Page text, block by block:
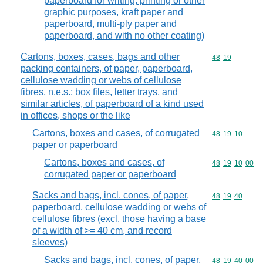
graphic purposes, kraft paper and
paperboard, multi-ply paper and
paperboard, and with no other coating)
Cartons, boxes, cases, bags and other
packing containers, of paper, paperboard,
cellulose wadding or webs of cellulose
fibres, n.e.s.; box files, letter trays, and
similar articles, of paperboard of a kind used
in offices, shops or the like
Commodity
48 19
Cartons, boxes and cases, of corrugated
paper or paperboard
Commodity
48 19 10
Cartons, boxes and cases, of
corrugated paper or paperboard
Commodity
48 19 10 00
Sacks and bags, incl. cones, of paper,
paperboard, cellulose wadding or webs of
cellulose fibres (excl. those having a base
of a width of >= 40 cm, and record
sleeves)
Commodity
48 19 40
Sacks and bags, incl. cones, of paper,
Commodity
48 19 40 00